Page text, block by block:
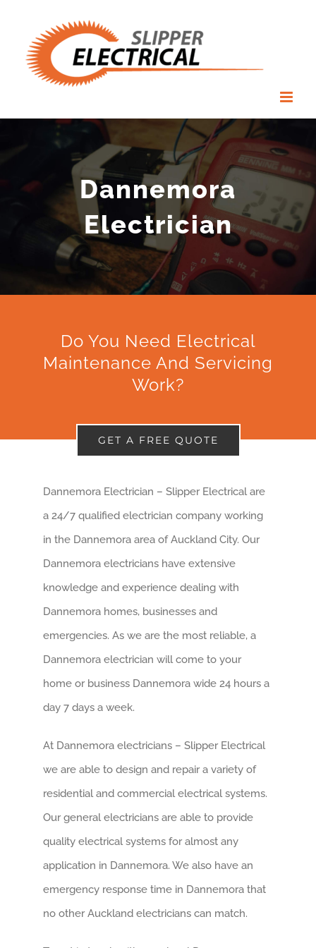
content
Dannemora
Electrician
Do You Need Electrical
Maintenance And Servicing
Work?
GET A FREE QUOTE
Dannemora Electrician – Slipper Electrical are
a 24/7 qualified electrician company working
in the Dannemora area of Auckland City. Our
Dannemora electricians have extensive
knowledge and experience dealing with
Dannemora homes, businesses and
emergencies. As we are the most reliable, a
Dannemora electrician will come to your
home or business Dannemora wide 24 hours a
day 7 days a week.
At Dannemora electricians – Slipper Electrical
we are able to design and repair a variety of
residential and commercial electrical systems.
Our general electricians are able to provide
quality electrical systems for almost any
application in Dannemora. We also have an
emergency response time in Dannemora that
no other Auckland electricians can match.